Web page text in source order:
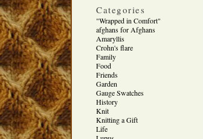
Categories
"Wrapped in Comfort"
afghans for Afghans
Amaryllis
Crohn's flare
Family
Food
Friends
Garden
Gauge Swatches
History
Knit
Knitting a Gift
Life